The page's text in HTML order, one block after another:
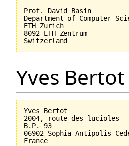
Prof. David Basin
Department of Computer
ETH Zurich
8092 ETH Zentrum
Yves Bertot
Yves Bertot
2004, route des lucioles
B.P. 93
06902 Sophia Antipolis